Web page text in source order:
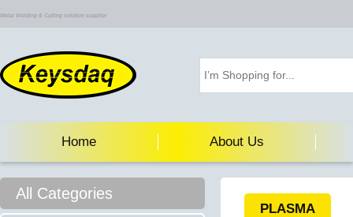
Metal Welding & Cutting solution supplier
Home About Us
All Categories
PLASMA